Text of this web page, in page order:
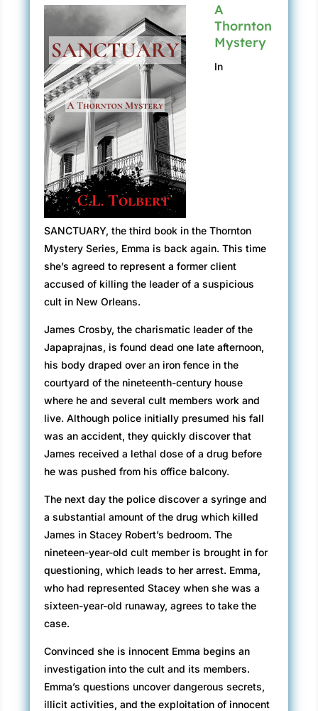
A
Thornton
Mystery
In
SANCTUARY, the third book in the Thornton
Mystery Series, Emma is back again. This time
she’s agreed to represent a former client
accused of killing the leader of a suspicious
cult in New Orleans.
James Crosby, the charismatic leader of the
Japaprajnas, is found dead one late afternoon,
his body draped over an iron fence in the
courtyard of the nineteenth-century house
where he and several cult members work and
live. Although police initially presumed his fall
was an accident, they quickly discover that
James received a lethal dose of a drug before
he was pushed from his office balcony.
The next day the police discover a syringe and
a substantial amount of the drug which killed
James in Stacey Robert’s bedroom. The
nineteen-year-old cult member is brought in for
questioning, which leads to her arrest. Emma,
who had represented Stacey when she was a
sixteen-year-old runaway, agrees to take the
case.
Convinced she is innocent Emma begins an
investigation into the cult and its members.
Emma’s questions uncover dangerous secrets,
illicit activities, and the exploitation of innocent